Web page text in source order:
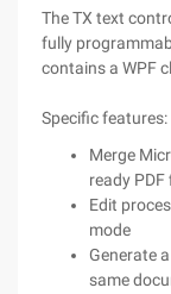
The TX text
fully
contains a WPF
Specific features:
Merge
ready PDF
Edit
mode
Generate
same